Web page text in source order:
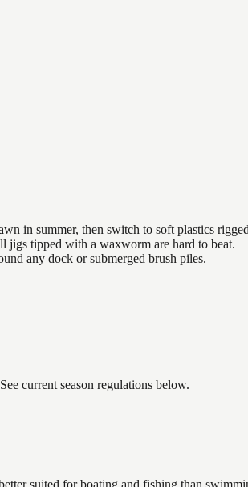
in summer, then switch to soft plastics
jigs tipped with a waxworm are hard to beat.
any dock or submerged brush piles.
current season regulations below.